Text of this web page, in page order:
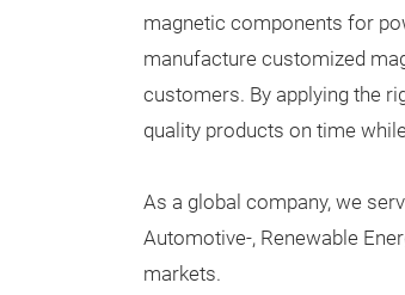
magnetic components for
manufacture customized
customers. By applying the
quality products on time
As a global company, we
Automotive-, Renewable
markets.